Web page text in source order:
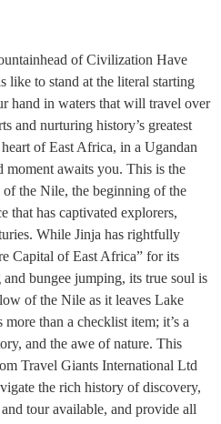
of Civilization Have
like to stand at the literal starting
hand in waters that will travel over
and nurturing history’s greatest
of East Africa, in a Ugandan
awaits you. This is the
the Nile, the beginning of the
that has captivated explorers,
While Jinja has rightfully
Capital of East Africa” for its
bungee jumping, its true soul is
of the Nile as it leaves Lake
than a checklist item; it’s a
and the awe of nature. This
Travel Giants International Ltd
the rich history of discovery,
tour available, and provide all